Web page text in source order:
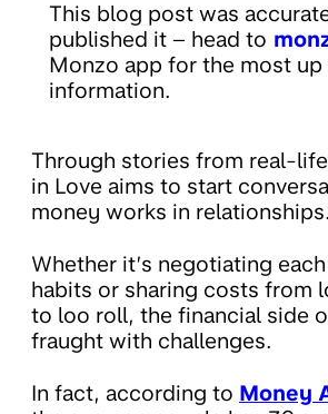
This blog post was
published it – head to
Monzo app for the most up
information.
Through stories from real-
in Love aims to start
money works in relationships.
Whether it’s negotiating
habits or sharing costs from
to loo roll, the financial side
fraught with challenges.
In fact, according to Money